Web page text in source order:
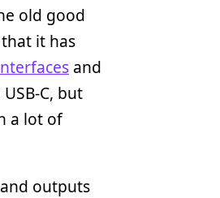
old good
it has
and
C, but
a lot of
outputs